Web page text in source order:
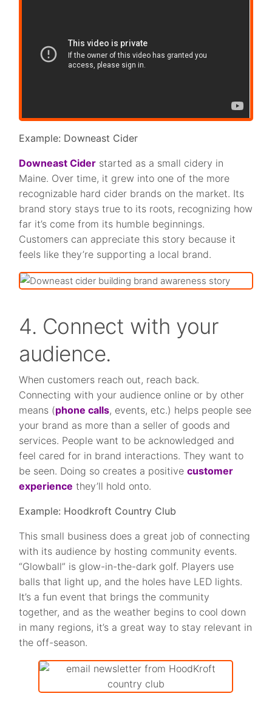
Example: Downeast Cider
Downeast Cider started as a small cidery in
Maine. Over time, it grew into one of the more
recognizable hard cider brands on the market. Its
brand story stays true to its roots, recognizing how
far it’s come from its humble beginnings.
Customers can appreciate this story because it
feels like they’re supporting a local brand.
4. Connect with your
audience.
When customers reach out, reach back.
Connecting with your audience online or by other
means (phone calls, events, etc.) helps people see
your brand as more than a seller of goods and
services. People want to be acknowledged and
feel cared for in brand interactions. They want to
be seen. Doing so creates a positivecustomer
experience they’ll hold onto.
Example: Hoodkroft Country Club
This small business does a great job of connecting
with its audience by hosting community events.
“Glowball” is glow-in-the-dark golf. Players use
balls that light up, and the holes have LED lights.
It’s a fun event that brings the community
together, and as the weather begins to cool down
in many regions, it’s a great way to stay relevant in
the off-season.